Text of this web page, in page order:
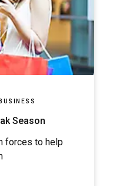
Season
forces to help